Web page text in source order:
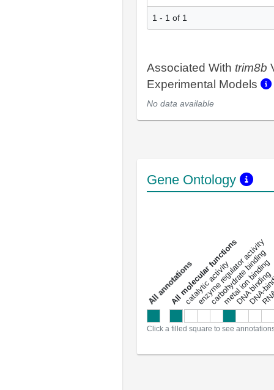
1 - 1 of 1
Associated With trim8b
Experimental Models
No data available
Gene Ontology
a
l
l
a
n
n
o
t
a
t
i
o
ns
All molecular functions
catalytic activity
enzyme regulator activity
carbohydrate binding
metal ion binding
DNA binding
Click a filled square to see